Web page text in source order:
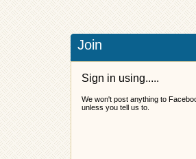
Join
Sign in using.....
We won't post anything to
unless you tell us to.